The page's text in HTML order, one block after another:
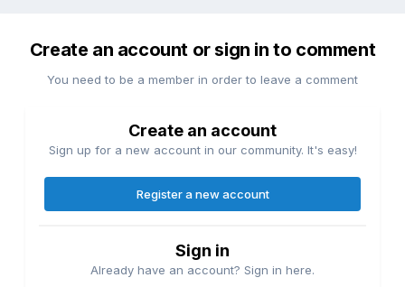
Create an account or sign in to comment
You need to be a member in order to leave a comment
Create an account
Sign up for a new account in our community. It's easy!
Register a new account
Sign in
Already have an account? Sign in here.